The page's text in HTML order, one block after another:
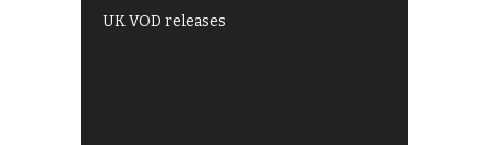
UK VOD releases